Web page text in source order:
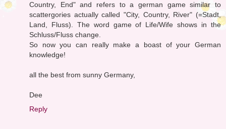
Country, End" and refers to a german game similar to
scattergories actually called "City, Country, River" (=Stadt,
Land, Fluss). The word game of Life/Wife shows in the
Schluss/Fluss change.
So now you can really make a boast of your German
knowledge!
all the best from sunny Germany,
Dee
Reply